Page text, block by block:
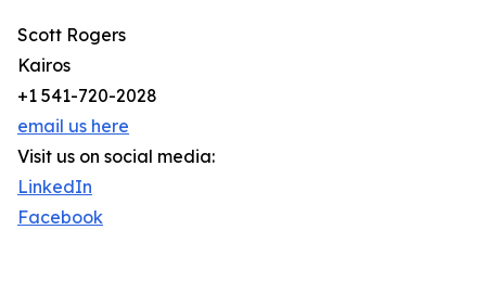
Scott Rogers
Kairos
+1 541-720-2028
email us here
Visit us on social media:
LinkedIn
Facebook